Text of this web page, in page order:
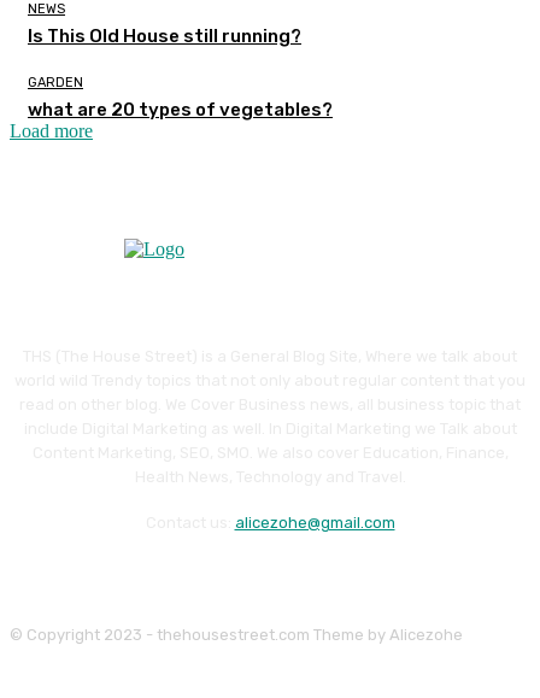
NEWS
Is This Old House still running?
GARDEN
what are 20 types of vegetables?
Load more
alicezohe@gmail.com
© Copyright 2023 - thehousestreet.com Theme by Alicezohe